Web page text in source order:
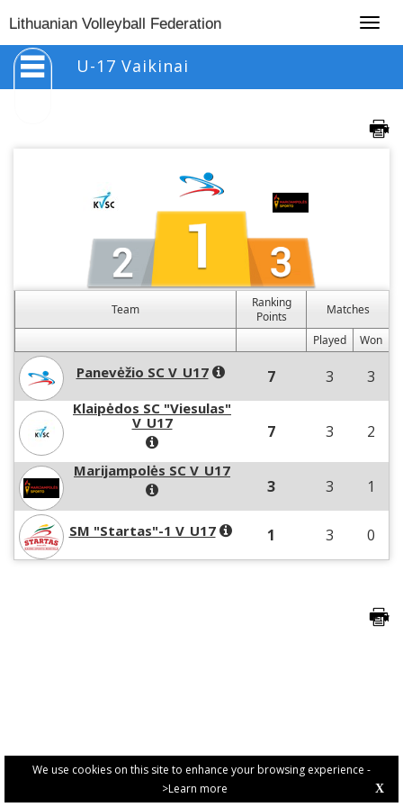
We use cookies on this site to enhance your browsing experience -
>Learn more
X
Lithuanian Volleyball Federation
U-17 Vaikinai
Team
Ranking
Points
Matches
Played
Won
Panevėžio SC V_U17 7 3 3
Klaipėdos SC "Viesulas"
V_U17
7 3 2
Marijampolės SC V_U17
3 3 1
SM "Startas"-1 V_U17 1 3 0